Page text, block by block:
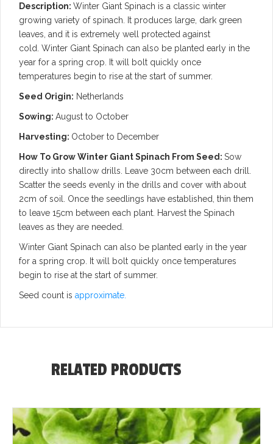
Description: Winter Giant Spinach is a classic winter
growing variety of spinach. It produces large, dark green
leaves, and it is extremely well protected against
cold. Winter Giant Spinach can also be planted early in the
year for a spring crop. It will bolt quickly once
temperatures begin to rise at the start of summer.
Seed Origin: Netherlands
Sowing: August to October
Harvesting: October to December
How To Grow Winter Giant Spinach From Seed: Sow
directly into shallow drills. Leave 30cm between each drill.
Scatter the seeds evenly in the drills and cover with about
2cm of soil. Once the seedlings have established, thin them
to leave 15cm between each plant. Harvest the Spinach
leaves as they are needed.
Winter Giant Spinach can also be planted early in the year
for a spring crop. It will bolt quickly once temperatures
begin to rise at the start of summer.
Seed count is approximate.
RELATED PRODUCTS